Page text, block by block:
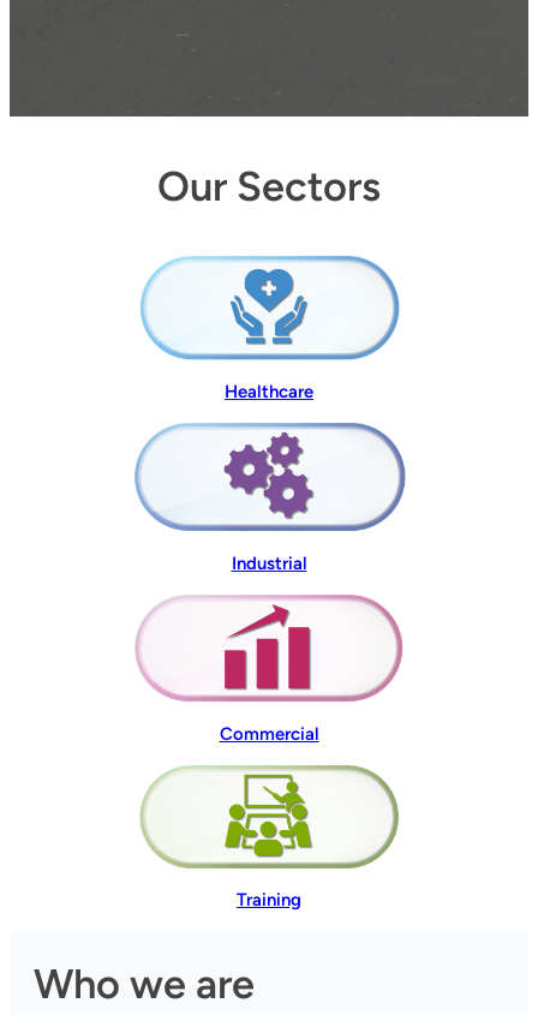
Our Sectors
Healthcare
Industrial
Commercial
Training
Who we are